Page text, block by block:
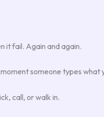
it fail. Again and again.
someone types what
call, or walk in.